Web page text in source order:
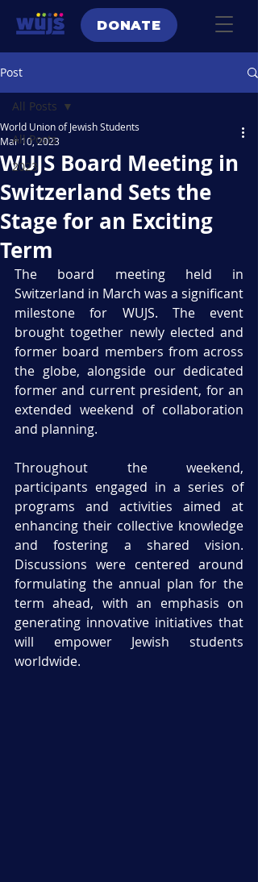
DONATE
Post
All Posts
2023
All Posts
WUJS Board Meeting in
Switzerland Sets the
Stage for an Exciting
Term
World Union of Jewish Students
Mar 10, 2023
The board meeting held in
Switzerland in March was a significant
milestone for WUJS. The event
brought together newly elected and
former board members from across
the globe, alongside our dedicated
former and current president, for an
extended weekend of collaboration
and planning.
Throughout the weekend,
participants engaged in a series of
programs and activities aimed at
enhancing their collective knowledge
and fostering a shared vision.
Discussions were centered around
formulating the annual plan for the
term ahead, with an emphasis on
generating innovative initiatives that
will empower Jewish students
worldwide.